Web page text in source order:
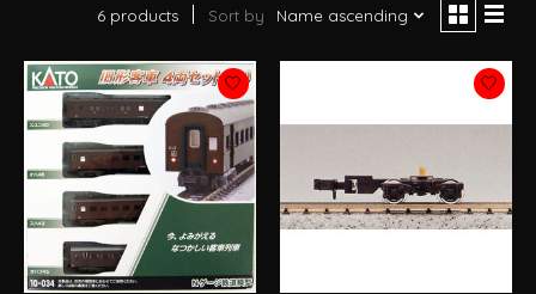
6 products Sort by Name ascending